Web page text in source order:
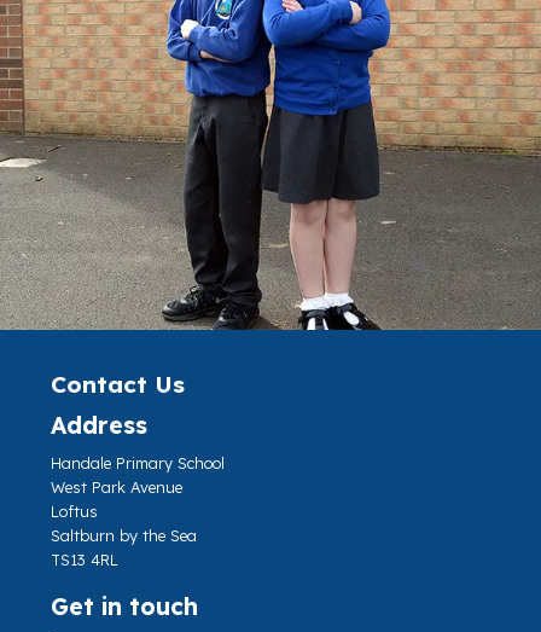
Contact Us
Address
Handale Primary School
West Park Avenue
Loftus
Saltburn by the Sea
TS13 4RL
Get in touch